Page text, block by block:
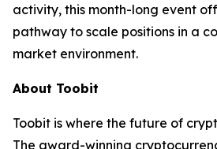
activity, this month-long event
pathway to scale positions in a
market environment.
About Toobit
Toobit is where the future of
The award-winning